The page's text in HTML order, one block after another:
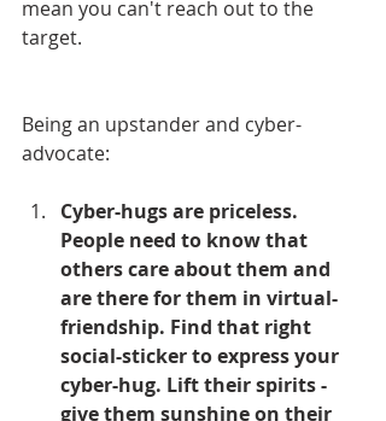
mean you can't reach out to the
target.
Being an upstander and cyber-
advocate:
Cyber-hugs are priceless.
People need to know that
others care about them and
are there for them in virtual-
friendship. Find that right
social-sticker to express your
cyber-hug. Lift their spirits -
give them sunshine on their